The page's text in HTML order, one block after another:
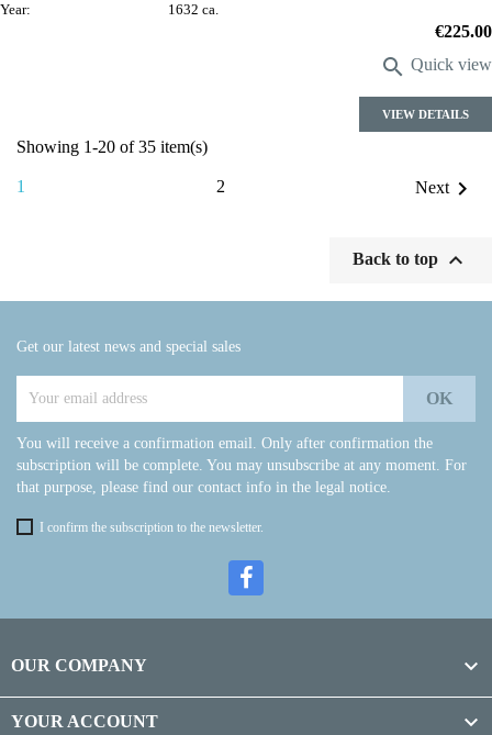
Year:
1632 ca.
Price
€225.00
 Quick view
VIEW DETAILS
Showing 1-20 of 35 item(s)
1 2 Next
Back to top 
Get our latest news and special sales
You will receive a confirmation email. Only after confirmation the
subscription will be complete. You may unsubscribe at any moment. For
that purpose, please find our contact info in the legal notice.
I confirm the subscription to the newsletter.
OUR COMPANY 
YOUR ACCOUNT 